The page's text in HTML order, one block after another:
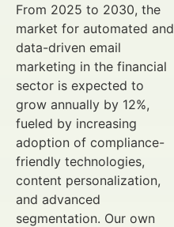
From 2025 to 2030, the
market for automated and
data-driven email
marketing in the financial
sector is expected to
grow annually by 12%,
fueled by increasing
adoption of compliance-
friendly technologies,
content personalization,
and advanced
segmentation. Our own